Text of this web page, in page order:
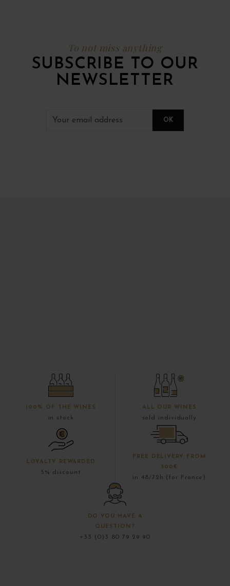
To not miss anything
SUBSCRIBE TO OUR
NEWSLETTER
100% OF THE WINES
in stock
ALL OUR WINES
sold individually
LOYALTY REWARDED
5% discount
FREE DELIVERY FROM
300€
in 48/72h (for France)
DO YOU HAVE A
QUESTION?
+33 (0)3 80 79 29 90